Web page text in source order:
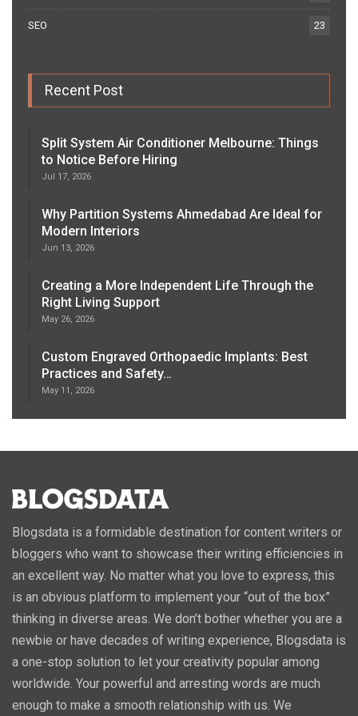
SEO 23
Recent Post
Split System Air Conditioner Melbourne: Things
to Notice Before Hiring
Jul 17, 2026
Why Partition Systems Ahmedabad Are Ideal for
Modern Interiors
Jun 13, 2026
Creating a More Independent Life Through the
Right Living Support
May 26, 2026
Custom Engraved Orthopaedic Implants: Best
Practices and Safety…
May 11, 2026
Blogsdata is a formidable destination for content writers or
bloggers who want to showcase their writing efficiencies in
an excellent way. No matter what you love to express, this
is an obvious platform to implement your “out of the box”
thinking in diverse areas. We don’t bother whether you are a
newbie or have decades of writing experience, Blogsdata is
a one-stop solution to let your creativity popular among
worldwide. Your powerful and arresting words are much
enough to make a smooth relationship with us. We